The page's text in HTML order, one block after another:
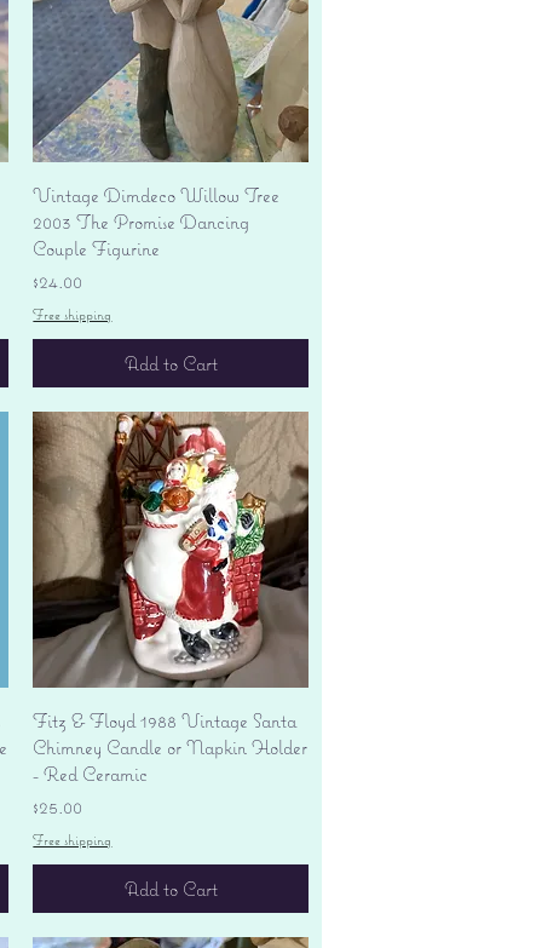
Quick View
Vintage Dimdeco Willow Tree
2003 The Promise Dancing
Couple Figurine
Price
$24.00
Free shipping
Add to Cart
Quick View
Fitz & Floyd 1988 Vintage Santa
Chimney Candle or Napkin Holder
- Red Ceramic
Price
$25.00
Free shipping
Add to Cart